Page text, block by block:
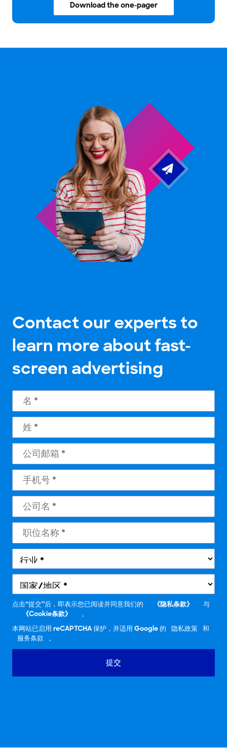
Download the one-pager
Contact our experts to
learn more about fast-
screen advertising
点击“提交”后，即表示您已阅读并同意我们的 《隐私条款》
与
《Cookie条款》
。
本网站已启用 reCAPTCHA 保护，并适用 Google 的
隐私政策 和
服务条款
。
提交